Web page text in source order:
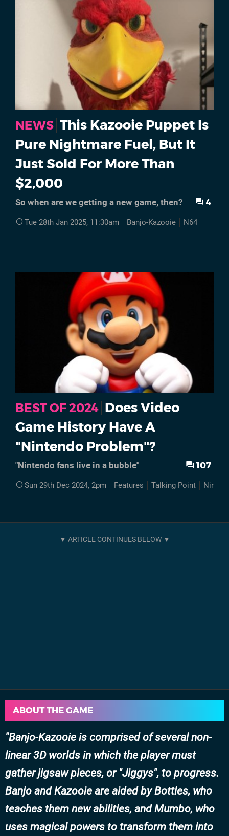
NEWS This Kazooie Puppet Is
Pure Nightmare Fuel, But It
Just Sold For More Than
$2,000
So when are we getting a new game, then? 4
Tue 28th Jan 2025, 11:30am Banjo-Kazooie N64
BEST OF 2024 Does Video
Game History Have A
"Nintendo Problem"?
"Nintendo fans live in a bubble" 107
Sun 29th Dec 2024, 2pm Features Talking Point
ABOUT THE GAME
Banjo-Kazooie is comprised of several non-
linear 3D worlds in which the player must
gather jigsaw pieces, or "Jiggys", to progress.
Banjo and Kazooie are aided by Bottles, who
teaches them new abilities, and Mumbo, who
uses magical powers to transform them into